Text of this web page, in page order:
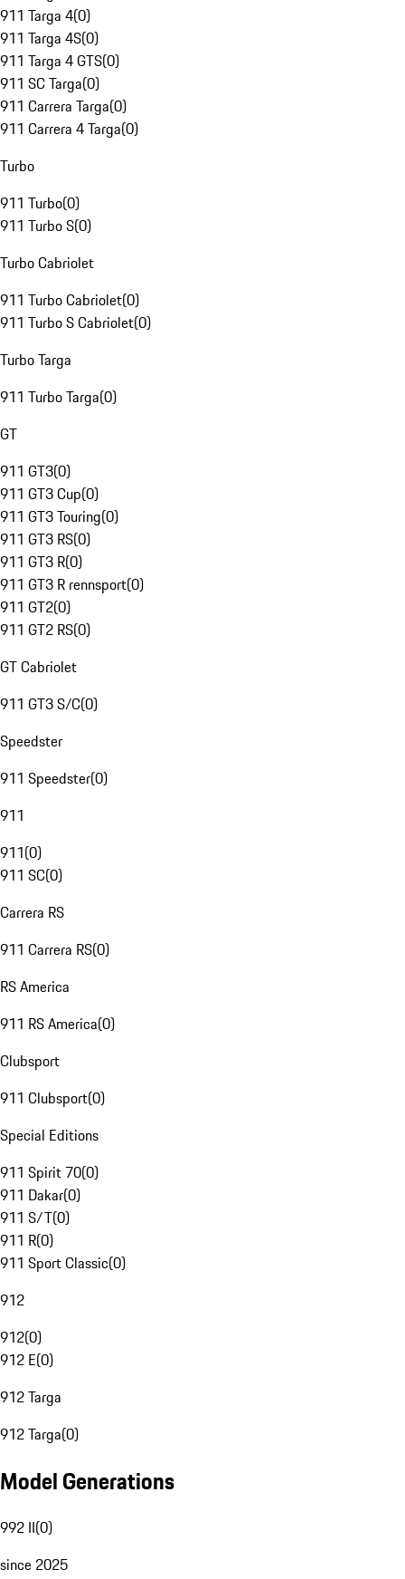
911 Targa 4(0)
911 Targa 4S(0)
911 Targa 4 GTS(0)
911 SC Targa(0)
911 Carrera Targa(0)
911 Carrera 4 Targa(0)
Turbo
911 Turbo(0)
911 Turbo S(0)
Turbo Cabriolet
911 Turbo Cabriolet(0)
911 Turbo S Cabriolet(0)
Turbo Targa
911 Turbo Targa(0)
GT
911 GT3(0)
911 GT3 Cup(0)
911 GT3 Touring(0)
911 GT3 RS(0)
911 GT3 R(0)
911 GT3 R rennsport(0)
911 GT2(0)
911 GT2 RS(0)
GT Cabriolet
911 GT3 S/C(0)
Speedster
911 Speedster(0)
911
911(0)
911 SC(0)
Carrera RS
911 Carrera RS(0)
RS America
911 RS America(0)
Clubsport
911 Clubsport(0)
Special Editions
911 Spirit 70(0)
911 Dakar(0)
911 S/T(0)
911 R(0)
911 Sport Classic(0)
912
912(0)
912 E(0)
912 Targa
912 Targa(0)
Model Generations
992 II(0)
since 2025